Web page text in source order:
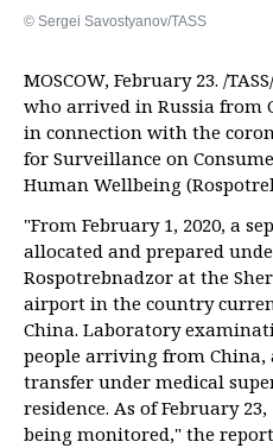
© Sergei Savostyanov/TASS
MOSCOW, February 23. /
who arrived in Russia from
in connection with the
for Surveillance on
Human Wellbeing
"From February 1, 2020, a
allocated and prepared
Rospotrebnadzor at the
airport in the country
China. Laboratory
people arriving from China,
transfer under medical
residence. As of February
being monitored," the